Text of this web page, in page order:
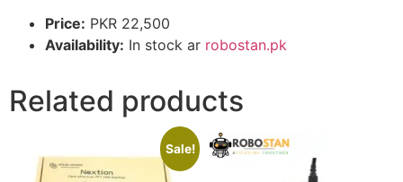
Price: PKR 22,500
Availability: In stock ar robostan.pk
Related products
Sale!